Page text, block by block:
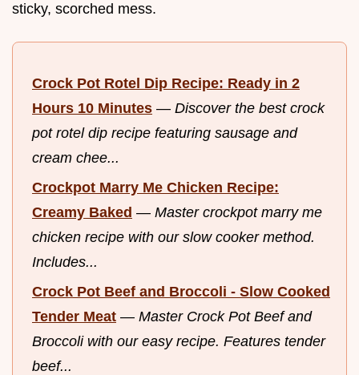
sticky, scorched mess.
Crock Pot Rotel Dip Recipe: Ready in 2
Hours 10 Minutes — Discover the best crock
pot rotel dip recipe featuring sausage and
cream chee...
Crockpot Marry Me Chicken Recipe:
Creamy Baked — Master crockpot marry me
chicken recipe with our slow cooker method.
Includes...
Crock Pot Beef and Broccoli - Slow Cooked
Tender Meat — Master Crock Pot Beef and
Broccoli with our easy recipe. Features tender
beef...